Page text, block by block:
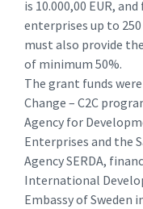
is 10.000,00 EUR,
enterprises up to
must also provide
of minimum 50%.
The grant funds
Change – C2C
Agency for
Enterprises and the
Agency SERDA,
International
Embassy of Sweden